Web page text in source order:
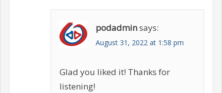
podadminsays:
August 31, 2022 at 1:58 pm
Glad you liked it! Thanks for
listening!